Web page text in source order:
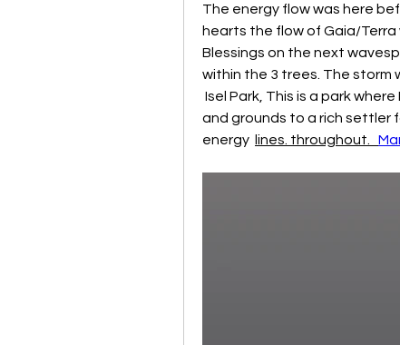
The energy flow was here
hearts the flow of Gaia/Terra
Blessings on the next
within the 3 trees. The storm
and grounds to a rich settler
energy lines. throughout.